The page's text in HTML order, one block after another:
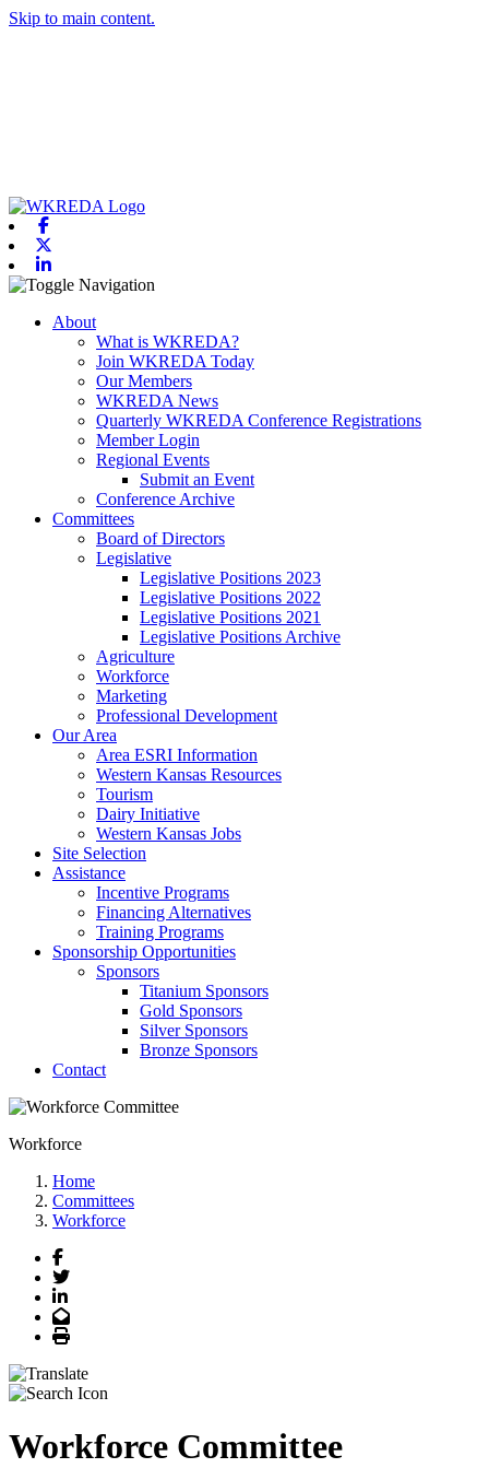
Skip to main content.
Toggle navigation
About
What is WKREDA?
Join WKREDA Today
Our Members
WKREDA News
Quarterly WKREDA Conference Registrations
Member Login
Regional Events
Submit an Event
Conference Archive
Committees
Board of Directors
Legislative
Legislative Positions 2023
Legislative Positions 2022
Legislative Positions 2021
Legislative Positions Archive
Agriculture
Workforce
Marketing
Professional Development
Our Area
Area ESRI Information
Western Kansas Resources
Tourism
Dairy Initiative
Western Kansas Jobs
Site Selection
Assistance
Incentive Programs
Financing Alternatives
Training Programs
Sponsorship Opportunities
Sponsors
Titanium Sponsors
Gold Sponsors
Silver Sponsors
Bronze Sponsors
Contact
Workforce
Home
Committees
Workforce
Facebook
Twitter
LinkedIn
Email
Print
Workforce Committee